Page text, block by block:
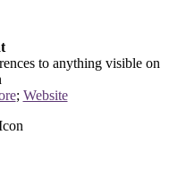
to anything visible on
; Website